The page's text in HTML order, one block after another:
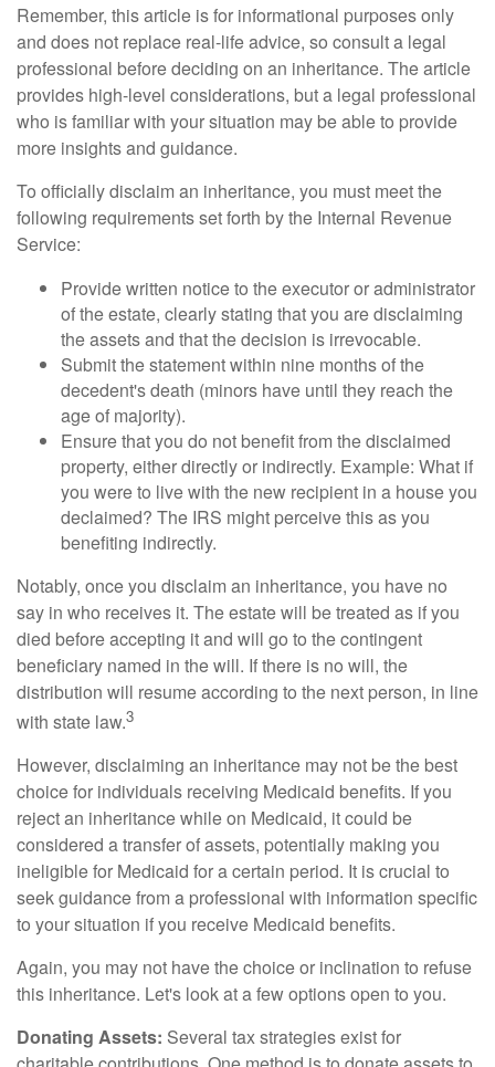
Remember, this article is for informational purposes only
and does not replace real-life advice, so consult a legal
professional before deciding on an inheritance. The article
provides high-level considerations, but a legal professional
who is familiar with your situation may be able to provide
more insights and guidance.
To officially disclaim an inheritance, you must meet the
following requirements set forth by the Internal Revenue
Service:
Provide written notice to the executor or administrator
of the estate, clearly stating that you are disclaiming
the assets and that the decision is irrevocable.
Submit the statement within nine months of the
decedent's death (minors have until they reach the
age of majority).
Ensure that you do not benefit from the disclaimed
property, either directly or indirectly. Example: What if
you were to live with the new recipient in a house you
declaimed? The IRS might perceive this as you
benefiting indirectly.
Notably, once you disclaim an inheritance, you have no
say in who receives it. The estate will be treated as if you
died before accepting it and will go to the contingent
beneficiary named in the will. If there is no will, the
distribution will resume according to the next person, in line
with state law.3
However, disclaiming an inheritance may not be the best
choice for individuals receiving Medicaid benefits. If you
reject an inheritance while on Medicaid, it could be
considered a transfer of assets, potentially making you
ineligible for Medicaid for a certain period. It is crucial to
seek guidance from a professional with information specific
to your situation if you receive Medicaid benefits.
Again, you may not have the choice or inclination to refuse
this inheritance. Let's look at a few options open to you.
Donating Assets: Several tax strategies exist for